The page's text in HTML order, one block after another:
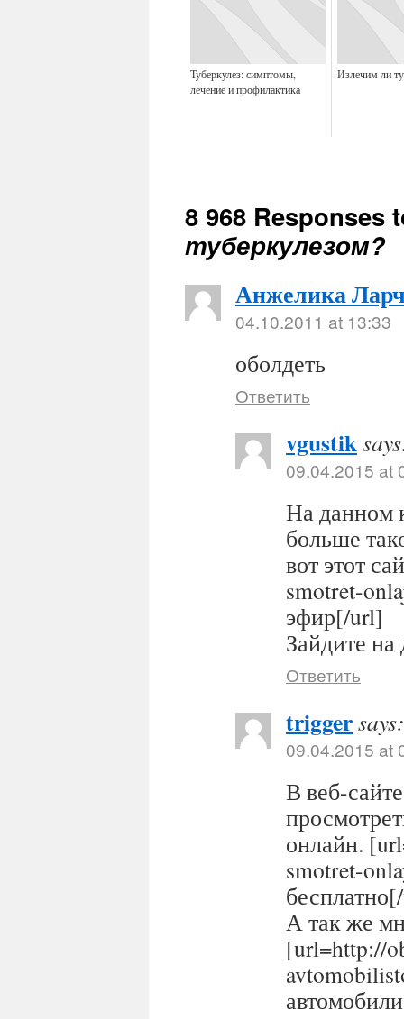
Туберкулез: симптомы,
лечение и профилактика
Излечим ли
8 968 Responses
туберкулезом?
Анжелика
04.10.2011 at 13:33
оболдеть
Ответить
vgustik
09.04.2015 at
На данном
больше
вот этот
smotret-
эфир[/url]
Зайдите
Ответить
triggersays:
09.04.2015 at
В веб-
онлайн.
smotret-
А так же
[url=http://